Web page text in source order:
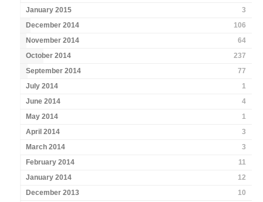
January 2015
3
December 2014
106
November 2014
64
October 2014
237
September 2014
77
July 2014
1
June 2014
4
May 2014
1
April 2014
3
March 2014
3
February 2014
11
January 2014
12
December 2013
10